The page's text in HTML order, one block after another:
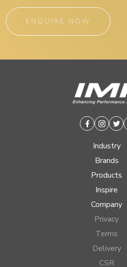
ENQUIRE NOW
Facebook
Industry
Brands
Products
Inspire
Company
Privacy
Terms
Delivery
CSR